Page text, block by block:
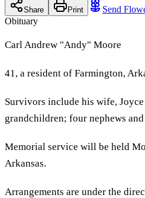
Share Print Send
Obituary
Carl Andrew "Andy" Moore
41, a resident of Farmington,
Survivors include his wife,
grandchildren; four nephews
Memorial service will be held
Arkansas.
Arrangements are under the